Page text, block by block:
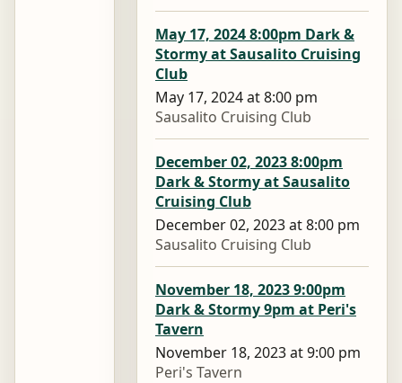
May 17, 2024 8:00pm Dark &
Stormy at Sausalito Cruising
Club
May 17, 2024 at 8:00 pm
Sausalito Cruising Club
December 02, 2023 8:00pm
Dark & Stormy at Sausalito
Cruising Club
December 02, 2023 at 8:00 pm
Sausalito Cruising Club
November 18, 2023 9:00pm
Dark & Stormy 9pm at Peri's
Tavern
November 18, 2023 at 9:00 pm
Peri's Tavern